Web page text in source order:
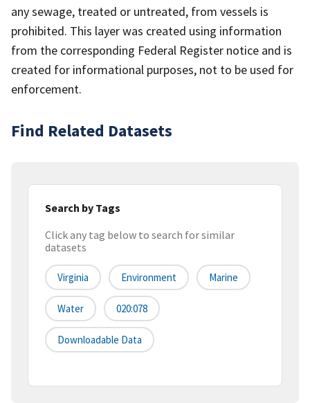
any sewage, treated or untreated, from vessels is
prohibited. This layer was created using information
from the corresponding Federal Register notice and is
created for informational purposes, not to be used for
enforcement.
Find Related Datasets
Search by Tags
Click any tag below to search for similar
datasets
Virginia Environment Marine
Water 020:078
Downloadable Data